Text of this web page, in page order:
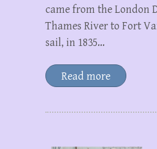
came from the London
Thames River to Fort
sail, in 1835…
Read more